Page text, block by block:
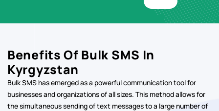
Benefits Of Bulk SMS In
Kyrgyzstan
Bulk SMS has emerged as a powerful communication tool for
businesses and organizations of all sizes. This method allows for
the simultaneous sending of text messages to a large number of